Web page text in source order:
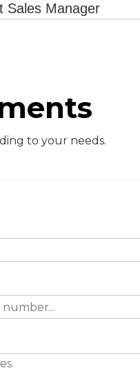
Sales Manager
to your needs.